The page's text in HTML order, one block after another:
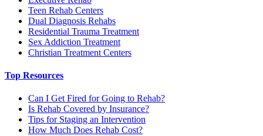
Teen Rehab Centers
Dual Diagnosis Rehabs
Residential Trauma Treatment
Sex Addiction Treatment
Christian Treatment Centers
Top Resources
Can I Get Fired for Going to Rehab?
Is Rehab Covered by Insurance?
Tips for Staging an Intervention
How Much Does Rehab Cost?